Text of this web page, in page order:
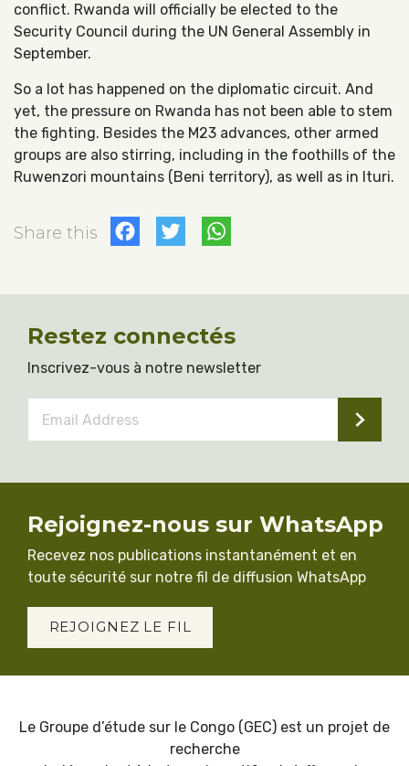
conflict. Rwanda will officially be elected to the
Security Council during the UN General Assembly in
September.
So a lot has happened on the diplomatic circuit. And
yet, the pressure on Rwanda has not been able to stem
the fighting. Besides the M23 advances, other armed
groups are also stirring, including in the foothills of the
Ruwenzori mountains (Beni territory), as well as in Ituri.
Share this Facebook
Twitter
Restez connectés
Inscrivez-vous à notre newsletter
Address *
Rejoignez-nous sur WhatsApp
Recevez nos publications instantanément et en
toute sécurité sur notre fil de diffusion WhatsApp
REJOIGNEZ LE FIL
Le Groupe d’étude sur le Congo (GEC) est un projet de
recherche